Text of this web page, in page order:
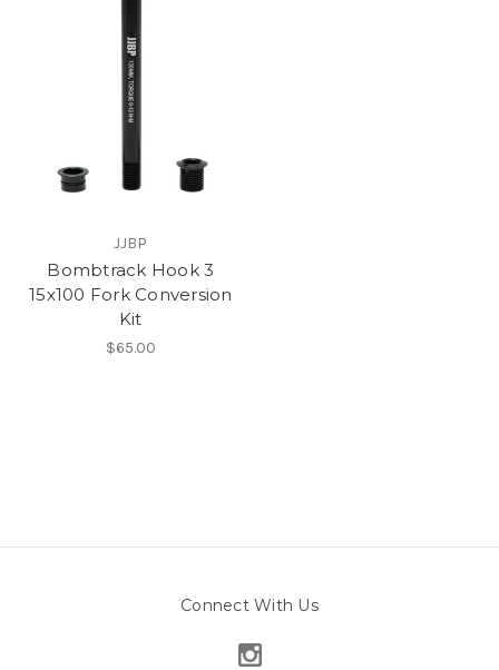
JJBP
Bombtrack Hook 3
15x100 Fork Conversion
Kit
$65.00
Connect With Us